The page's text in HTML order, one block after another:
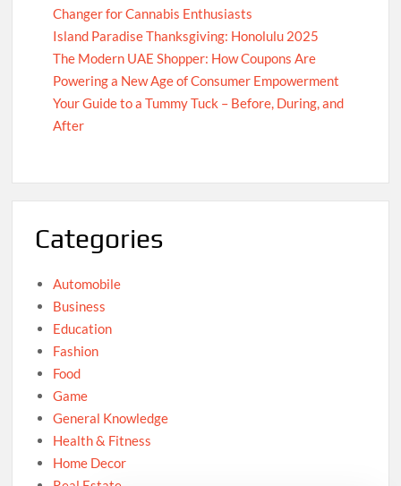
Changer for Cannabis Enthusiasts
Island Paradise Thanksgiving: Honolulu 2025
The Modern UAE Shopper: How Coupons Are
Powering a New Age of Consumer Empowerment
Your Guide to a Tummy Tuck – Before, During, and
After
Categories
Automobile
Business
Education
Fashion
Food
Game
General Knowledge
Health & Fitness
Home Decor